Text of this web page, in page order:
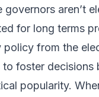
governors aren’t
for long terms
policy from the
to foster decisions
popularity.